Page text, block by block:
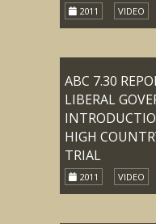
2011 VIDEO
ABC 7.30
LIBERAL
HIGH
TRIAL
2011 VIDEO